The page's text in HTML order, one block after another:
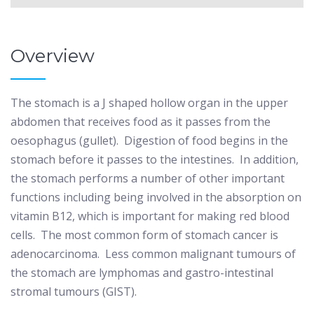
Overview
The stomach is a J shaped hollow organ in the upper
abdomen that receives food as it passes from the
oesophagus (gullet). Digestion of food begins in the
stomach before it passes to the intestines. In addition,
the stomach performs a number of other important
functions including being involved in the absorption on
vitamin B12, which is important for making red blood
cells. The most common form of stomach cancer is
adenocarcinoma. Less common malignant tumours of
the stomach are lymphomas and gastro-intestinal
stromal tumours (GIST).